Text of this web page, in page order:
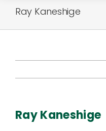
About Us
Connect
Ray Kaneshige
Ray Kaneshige